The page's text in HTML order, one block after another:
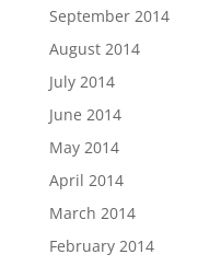
September 2014
August 2014
July 2014
June 2014
May 2014
April 2014
March 2014
February 2014